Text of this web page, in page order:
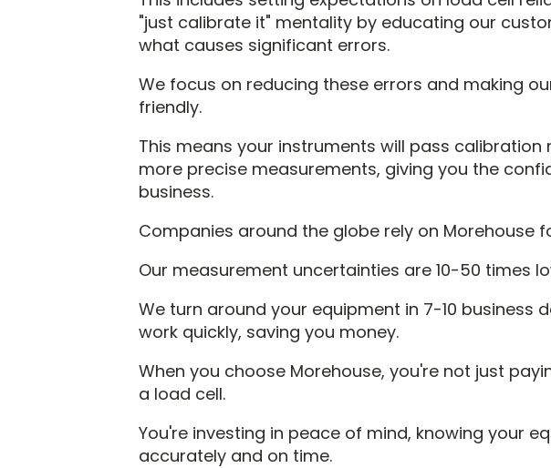
"just calibrate it" mentality by educating our
what causes significant errors.
We focus on reducing these errors and making
friendly.
This means your instruments will pass
more precise measurements, giving you the
business.
Companies around the globe rely on Morehouse
Our measurement uncertainties are 10-50 times
We turn around your equipment in 7-10 business
work quickly, saving you money.
When you choose Morehouse, you're not just
a load cell.
You're investing in peace of mind, knowing your
accurately and on time.